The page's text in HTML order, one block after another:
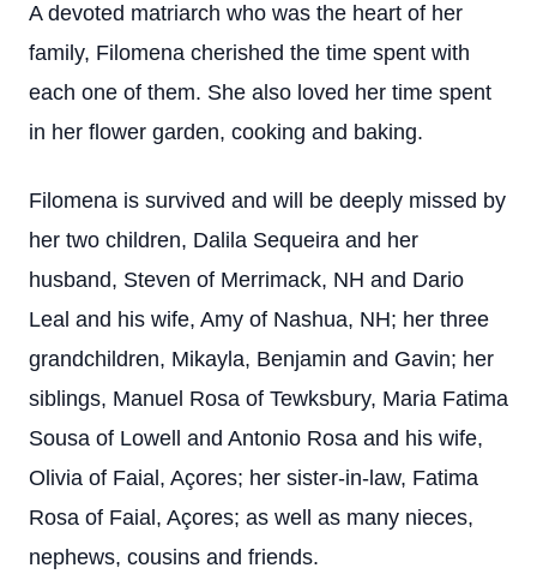
A devoted matriarch who was the heart of her
family, Filomena cherished the time spent with
each one of them. She also loved her time spent
in her flower garden, cooking and baking.
Filomena is survived and will be deeply missed by
her two children, Dalila Sequeira and her
husband, Steven of Merrimack, NH and Dario
Leal and his wife, Amy of Nashua, NH; her three
grandchildren, Mikayla, Benjamin and Gavin; her
siblings, Manuel Rosa of Tewksbury, Maria Fatima
Sousa of Lowell and Antonio Rosa and his wife,
Olivia of Faial, Açores; her sister-in-law, Fatima
Rosa of Faial, Açores; as well as many nieces,
nephews, cousins and friends.